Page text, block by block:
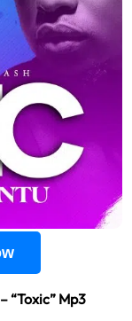
“Toxic” Mp3